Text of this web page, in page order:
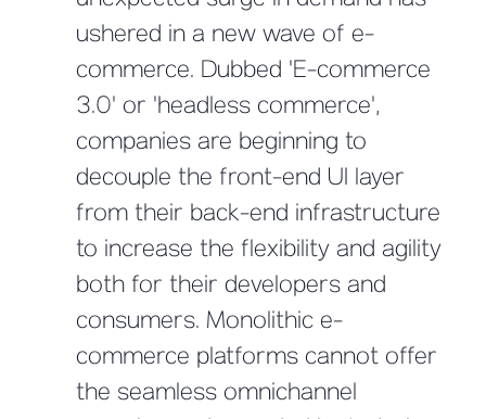
ushered in a new wave of e-
commerce. Dubbed 'E-commerce
3.0' or 'headless commerce',
companies are beginning to
decouple the front-end UI layer
from their back-end infrastructure
to increase the flexibility and agility
both for their developers and
consumers. Monolithic e-
commerce platforms cannot offer
the seamless omnichannel